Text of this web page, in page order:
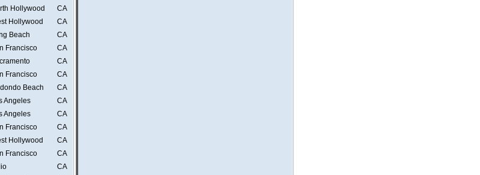
Hollywood
CA
Hollywood
CA
Beach
CA
Francisco
CA
CA
Francisco
CA
Beach
CA
Angeles
CA
Angeles
CA
Francisco
CA
Hollywood
CA
Francisco
CA
CA